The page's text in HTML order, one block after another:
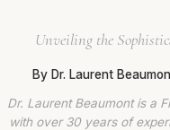
Unveiling the
By Dr. Laurent
Dr. Laurent Beaumont is a
with over 30 years of